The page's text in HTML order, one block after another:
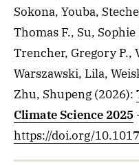
Sokona, Youba,
Thomas F., Su,
Trencher, Gregory
Warszawski, Lila,
Zhu, Shupeng (2026):
Climate Science 2025
https://doi.org/